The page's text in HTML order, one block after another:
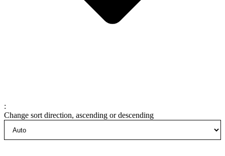
:
Change sort direction, ascending or descending